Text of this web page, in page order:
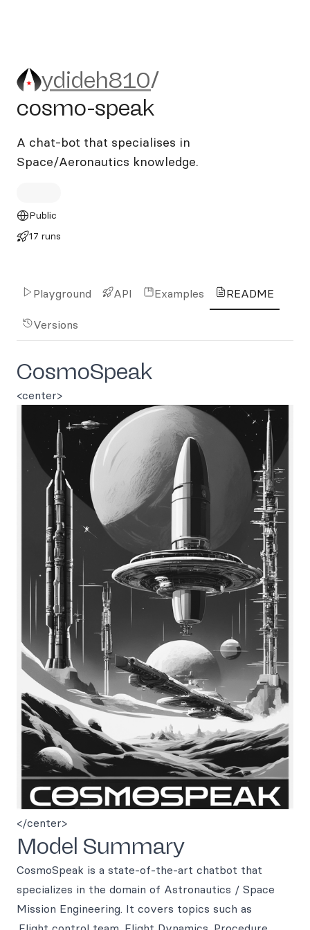
ydideh810/cosmo-speak
ydideh810/
cosmo-speak
A chat-bot that specialises in
Space/Aeronautics knowledge.
Public
17 runs
Playground API Examples README
Versions
CosmoSpeak
<center>
</center>
Model Summary
CosmoSpeak is a state-of-the-art chatbot that
specializes in the domain of Astronautics / Space
Mission Engineering. It covers topics such as